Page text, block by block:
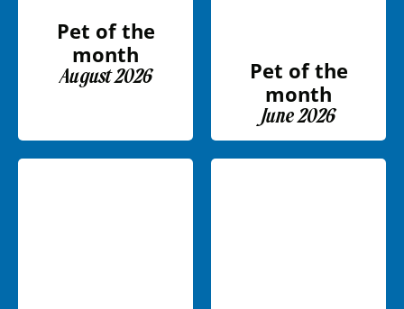
Pet of the
month
August 2026
Pet of the
month
June 2026